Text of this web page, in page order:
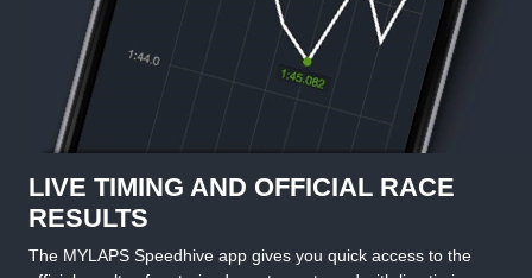
LIVE TIMING AND OFFICIAL RACE
RESULTS
The MYLAPS Speedhive app gives you quick access to the